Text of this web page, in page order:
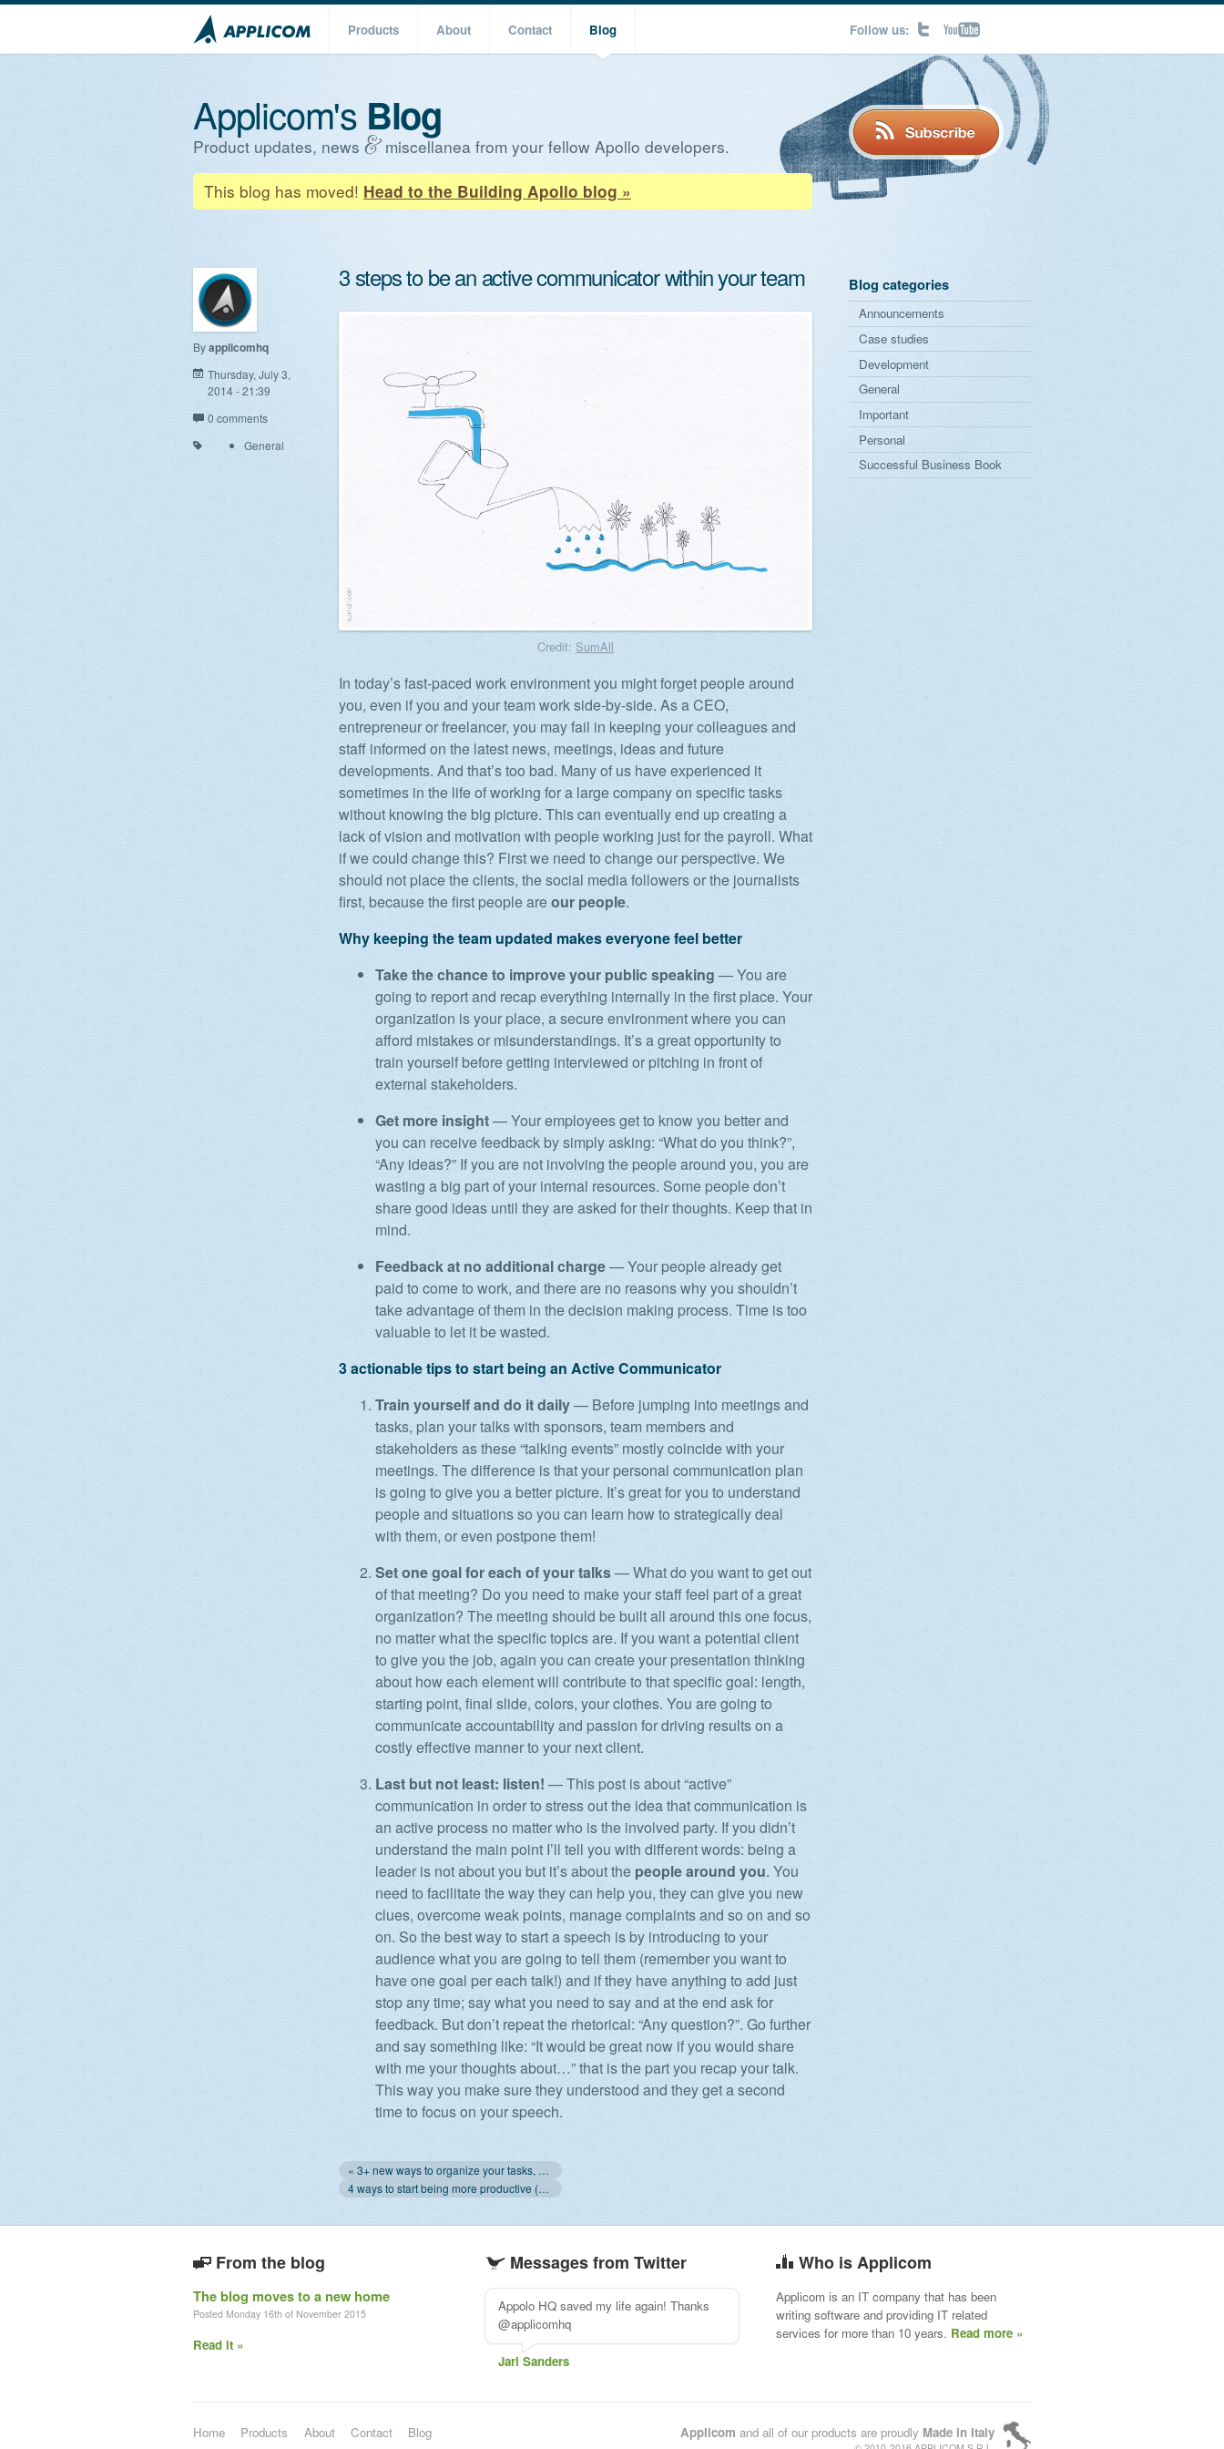
Products About Contact Blog Follow us:
Applicom's Blog
Product updates, news
miscellanea from your fellow Apollo developers.
This blog has moved! Head to the Building Apollo blog »
Byapplicomhq
Thursday, July 3,
2014 - 21:39
0 comments
General
3 steps to be an active communicator within your team
Credit: SumAll
In today’s fast-paced work environment you might forget people around
you, even if you and your team work side-by-side. As a CEO,
entrepreneur or freelancer, you may fail in keeping your colleagues and
staff informed on the latest news, meetings, ideas and future
developments. And that’s too bad. Many of us have experienced it
sometimes in the life of working for a large company on specific tasks
without knowing the big picture. This can eventually end up creating a
lack of vision and motivation with people working just for the payroll. What
if we could change this? First we need to change our perspective. We
should not place the clients, the social media followers or the journalists
first, because the first people areour people.
Why keeping the team updated makes everyone feel better
Take the chance to improve your public speaking — You are
going to report and recap everything internally in the first place. Your
organization is your place, a secure environment where you can
afford mistakes or misunderstandings. It’s a great opportunity to
train yourself before getting interviewed or pitching in front of
external stakeholders.
Get more insight— Your employees get to know you better and
you can receive feedback by simply asking: “What do you think?”,
“Any ideas?” If you are not involving the people around you, you are
wasting a big part of your internal resources. Some people don’t
share good ideas until they are asked for their thoughts. Keep that in
mind.
Feedback at no additional charge— Your people already get
paid to come to work, and there are no reasons why you shouldn’t
take advantage of them in the decision making process. Time is too
valuable to let it be wasted.
3 actionable tips to start being an Active Communicator
Train yourself and do it daily— Before jumping into meetings and
tasks, plan your talks with sponsors, team members and
stakeholders as these “talking events” mostly coincide with your
meetings. The difference is that your personal communication plan
is going to give you a better picture. It’s great for you to understand
people and situations so you can learn how to strategically deal
with them, or even postpone them!
Set one goal for each of your talks— What do you want to get out
of that meeting? Do you need to make your staff feel part of a great
organization? The meeting should be built all around this one focus,
no matter what the specific topics are. If you want a potential client
to give you the job, again you can create your presentation thinking
about how each element will contribute to that specific goal: length,
starting point, final slide, colors, your clothes. You are going to
communicate accountability and passion for driving results on a
costly effective manner to your next client.
Last but not least: listen! — This post is about “active”
communication in order to stress out the idea that communication is
an active process no matter who is the involved party. If you didn’t
understand the main point I’ll tell you with different words: being a
leader is not about you but it’s about the people around you. You
need to facilitate the way they can help you, they can give you new
clues, overcome weak points, manage complaints and so on and so
on. So the best way to start a speech is by introducing to your
audience what you are going to tell them (remember you want to
have one goal per each talk!) and if they have anything to add just
stop any time; say what you need to say and at the end ask for
feedback. But don’t repeat the rhetorical: “Any question?”. Go further
and say something like: “It would be great now if you would share
with me your thoughts about…” that is the part you recap your talk.
This way you make sure they understood and they get a second
time to focus on your speech.
« 3+ new ways to organize your tasks, new task design and more
4 ways to start being more productive (start with 3) »
Blog categories
Announcements
Case studies
Development
General
Important
Personal
Successful Business Book
From the blog
The blog moves to a new home
Posted Monday 16th of November 2015
Read it »
Messages from Twitter
Really loving @applicomhq so far!
#projectmanagement www.apollohq.com
Myrte
Who is Applicom
Applicom is an IT company that has been
writing software and providing IT related
services for more than 10 years. Read more »
Home Products About Contact Blog Applicom and all of our products are proudly Made in Italy